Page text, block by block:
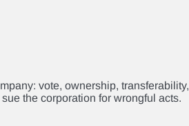
vote, ownership, transferability,
the corporation for wrongful acts.